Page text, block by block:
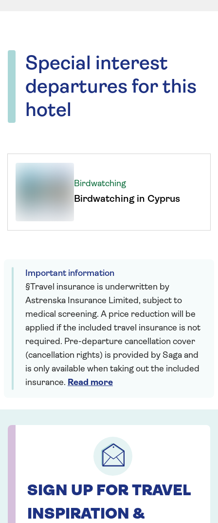
Special interest
departures for this
hotel
Birdwatching
Birdwatching in Cyprus
Important information
§Travel insurance is underwritten by
Astrenska Insurance Limited, subject to
medical screening. A price reduction will be
applied if the included travel insurance is not
required. Pre-departure cancellation cover
(cancellation rights) is provided by Saga and
is only available when taking out the included
insurance. Read more
SIGN UP FOR TRAVEL
INSPIRATION &